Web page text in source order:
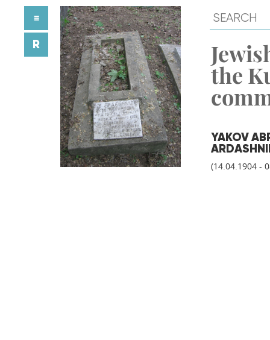
the
YAKOV
(14.04.1904 -
≡
R